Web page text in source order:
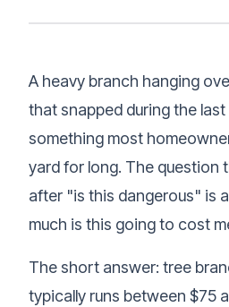
A heavy branch hanging
that snapped during the
something most
yard for long. The question
after "is this dangerous" is
much is this going to cost
The short answer: tree
typically runs between $75